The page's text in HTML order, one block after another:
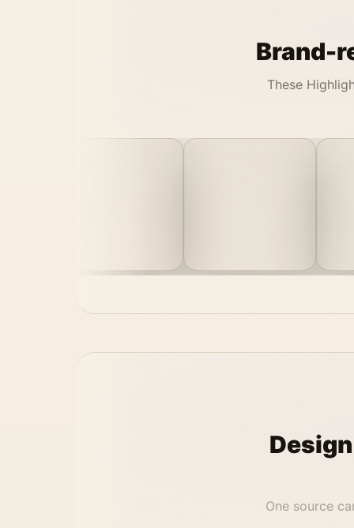
Brand-
These
One source